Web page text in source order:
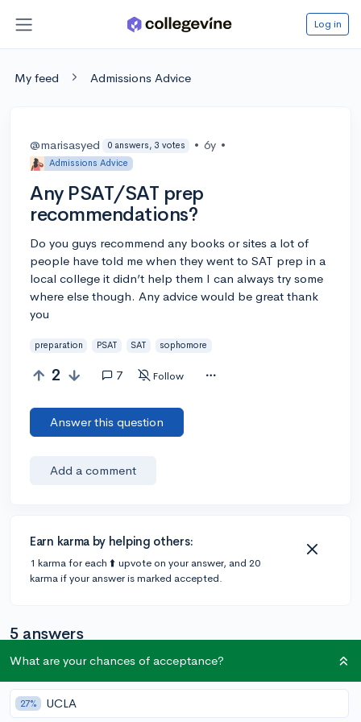
Log in
My feed Admissions Advice
@marisasyed 0 answers, 3 votes • 6y •
Admissions Advice
Any PSAT/SAT prep
recommendations?
Do you guys recommend any books or sites a lot of
people have told me when they went to SAT prep in a
local college it didn’t help them I can always try some
where else though. Any advice would be great thank
you
preparation PSAT SAT sophomore
2 7 Follow
Answer this question
Add a comment
Earn karma by helping others:
1 karma for each ⬆️ upvote on your answer, and 20
karma if your answer is marked accepted.
5 answers
@IvyLeagueGirl • 6y
Khan Academy has some amazing resources for SAT
What are your chances of acceptance?
27% UCLA